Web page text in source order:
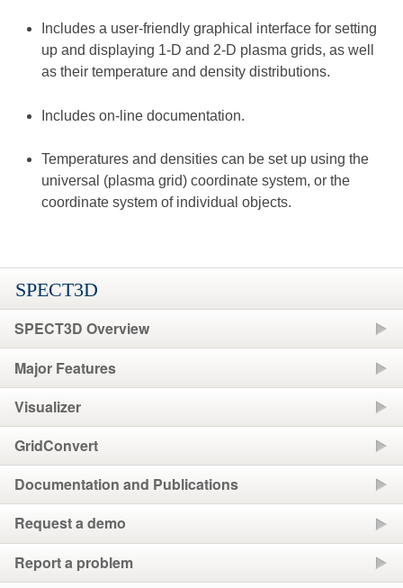
Includes a user-friendly graphical interface for setting
up and displaying 1-D and 2-D plasma grids, as well
as their temperature and density distributions.
Includes on-line documentation.
Temperatures and densities can be set up using the
universal (plasma grid) coordinate system, or the
coordinate system of individual objects.
SPECT3D
SPECT3D Overview
Major Features
Visualizer
GridConvert
Documentation and Publications
Request a demo
Report a problem